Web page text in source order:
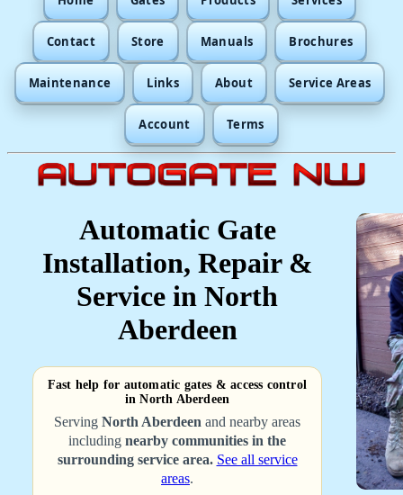
Contact Store Manuals Brochures
Maintenance Links About Service Areas
Account Terms
Automatic Gate
Installation, Repair &
Service in North
Aberdeen
Fast help for automatic gates & access control
in North Aberdeen
Serving North Aberdeen and nearby areas
including nearby communities in the
surrounding service area. See all service
areas.